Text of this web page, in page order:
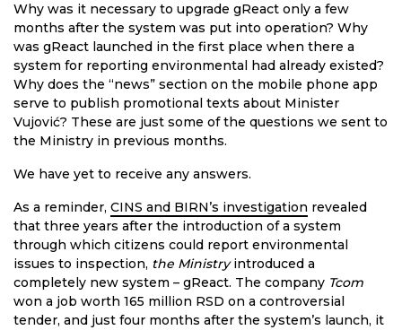
Why was it necessary to upgrade gReact only a few
months after the system was put into operation? Why
was gReact launched in the first place when there a
system for reporting environmental had already existed?
Why does the “news” section on the mobile phone app
serve to publish promotional texts about Minister
Vujović? These are just some of the questions we sent to
the Ministry in previous months.
We have yet to receive any answers.
As a reminder, CINS and BIRN’s investigation revealed
that three years after the introduction of a system
through which citizens could report environmental
issues to inspection, the Ministryintroduced a
completely new system – gReact. The company Tcom
won a job worth 165 million RSD on a controversial
tender, and just four months after the system’s launch, it